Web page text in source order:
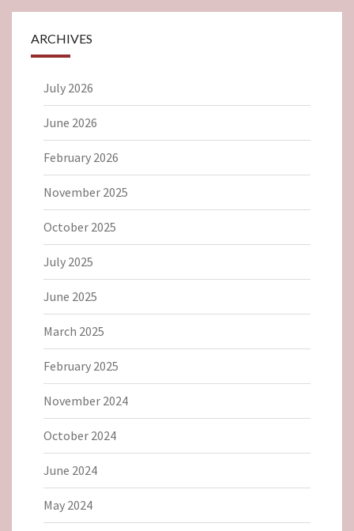
ARCHIVES
July 2026
June 2026
February 2026
November 2025
October 2025
July 2025
June 2025
March 2025
February 2025
November 2024
October 2024
June 2024
May 2024